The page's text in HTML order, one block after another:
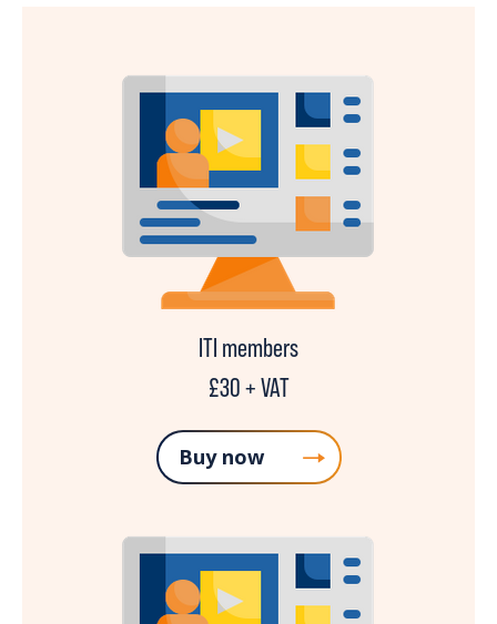
ITI members
£30 + VAT
Buy now